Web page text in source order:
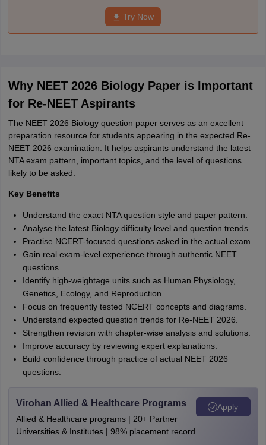
Try Now
Why NEET 2026 Biology Paper is Important
for Re-NEET Aspirants
The NEET 2026 Biology question paper serves as an excellent
preparation resource for students appearing in the expected Re-
NEET 2026 examination. It helps aspirants understand the latest
NTA exam pattern, important topics, and the level of questions
likely to be asked.
Key Benefits
Understand the exact NTA question style and paper pattern.
Analyse the latest Biology difficulty level and question trends.
Practise NCERT-focused questions asked in the actual exam.
Gain real exam-level experience through authentic NEET
questions.
Identify high-weightage units such as Human Physiology,
Genetics, Ecology, and Reproduction.
Focus on frequently tested NCERT concepts and diagrams.
Understand expected question trends for Re-NEET 2026.
Strengthen revision with chapter-wise analysis and solutions.
Improve accuracy by reviewing expert explanations.
Build confidence through practice of actual NEET 2026
questions.
Virohan Allied & Healthcare Programs
Allied & Healthcare programs | 20+ Partner
Universities & Institutes | 98% placement record
Apply